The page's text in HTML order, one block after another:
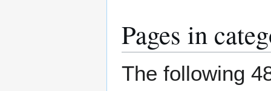
Pages in
The following